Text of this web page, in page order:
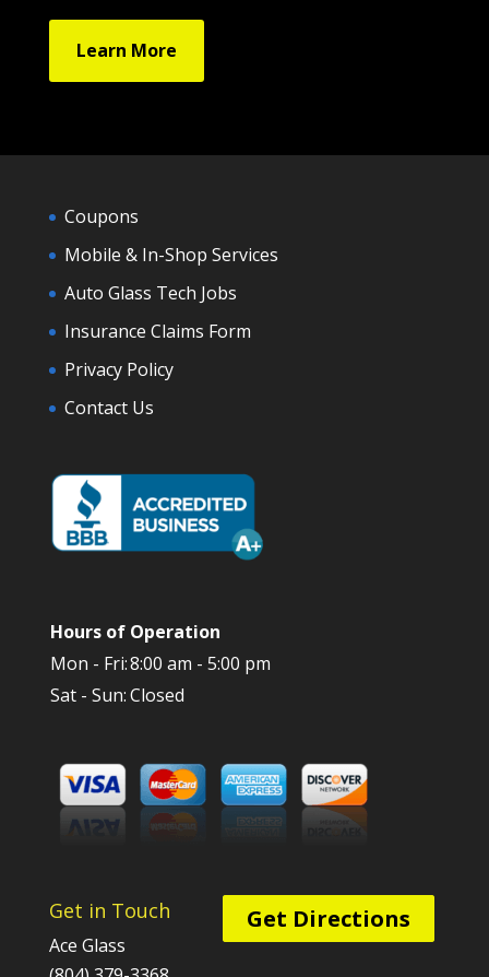
Learn More
Coupons
Mobile & In-Shop Services
Auto Glass Tech Jobs
Insurance Claims Form
Privacy Policy
Contact Us
Hours of Operation
Mon - Fri:8:00 am - 5:00 pm
Sat - Sun:Closed
Get in Touch
Ace Glass
Get Directions